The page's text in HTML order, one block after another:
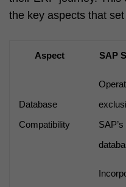
the key aspects that
Aspect SAP
Database
Compatibility